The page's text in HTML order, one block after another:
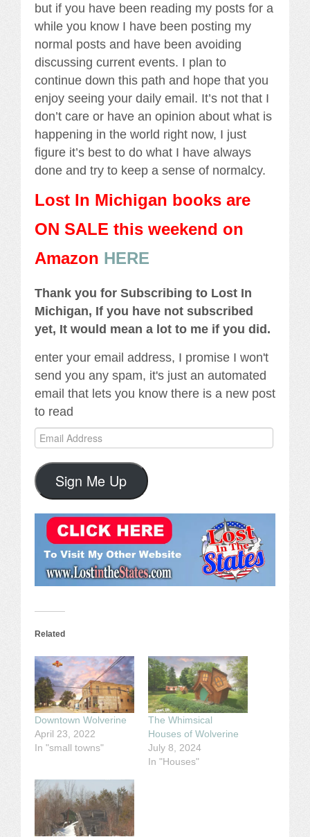
but if you have been reading my posts for a
while you know I have been posting my
normal posts and have been avoiding
discussing current events. I plan to
continue down this path and hope that you
enjoy seeing your daily email. It’s not that I
don’t care or have an opinion about what is
happening in the world right now, I just
figure it’s best to do what I have always
done and try to keep a sense of normalcy.
Lost In Michigan books are
ON SALE this weekend on
Amazon HERE
Thank you for Subscribing to Lost In
Michigan, If you have not subscribed
yet, It would mean a lot to me if you did.
enter your email address, I promise I won't
send you any spam, it's just an automated
email that lets you know there is a new post
to read
Email
Address
Sign Me Up
Related
Downtown Wolverine
April 23, 2022
In "small towns"
The Whimsical
Houses of Wolverine
July 8, 2024
In "Houses"